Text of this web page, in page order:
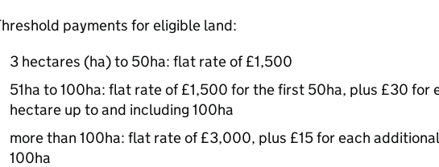
payments for eligible land:
3 hectares (ha) to 50ha: flat rate of £1,500
51ha to 100ha: flat rate of £1,500 for the first 50ha, plus £30 for
hectare up to and including 100ha
more than 100ha: flat rate of £3,000, plus £15 for each
100ha